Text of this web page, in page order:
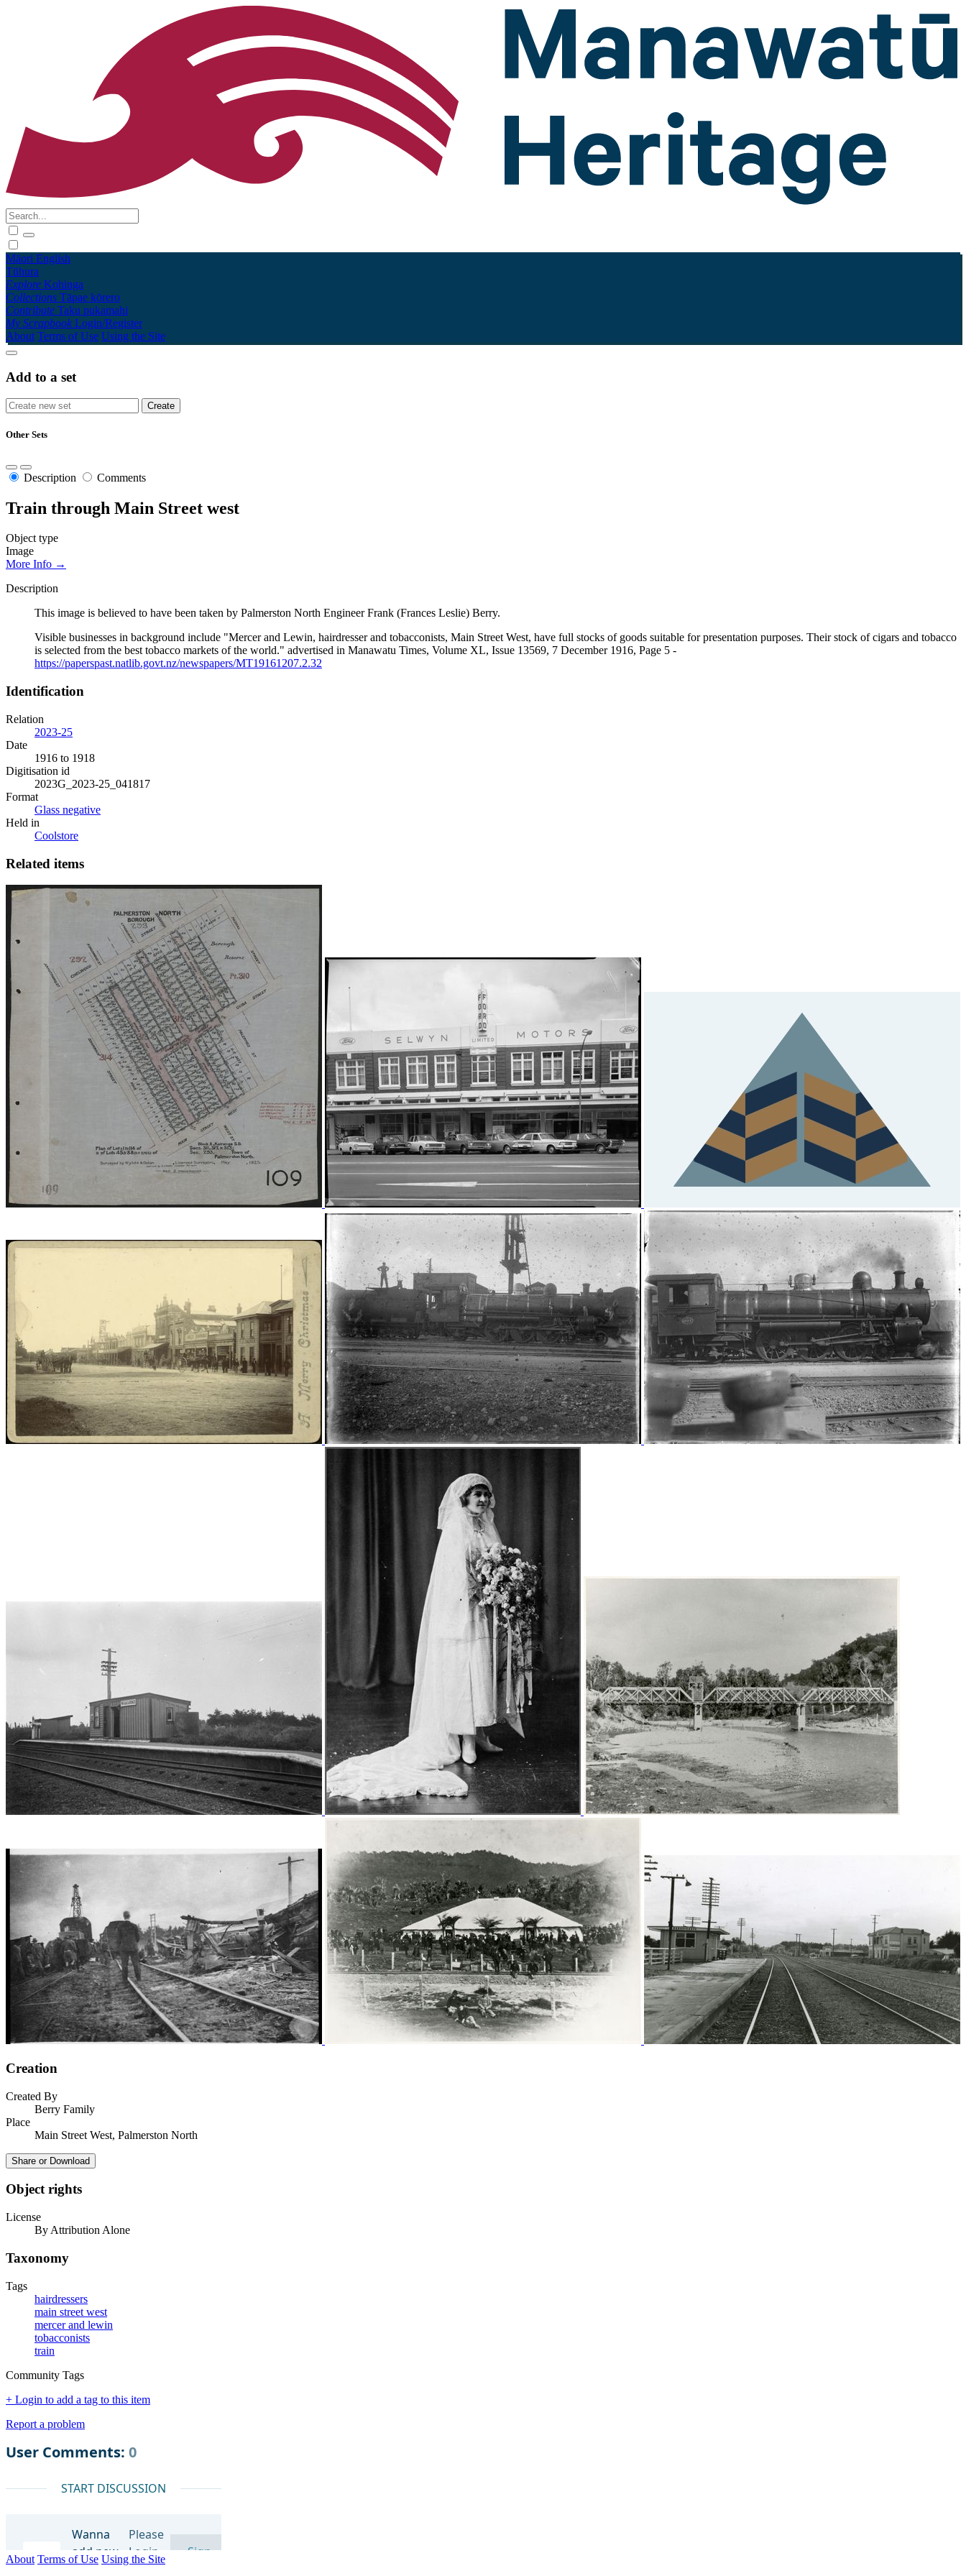
Māori English
Tūhura
Explore Kohinga
Collections Tāpae kōrero
Contribute Taku pukamahi
My Scrapbook Login/Register
About Terms of Use Using the Site
Add to a set
Other Sets
Description Comments
Train through Main Street west
Object type
Image
More Info →
Description
This image is believed to have been taken by Palmerston North Engineer Frank (Frances Leslie) Berry.
Visible businesses in background include "Mercer and Lewin, hairdresser and tobacconists, Main Street West, have full stocks of goods suitable for presentation purposes. Their stock of cigars and tobacco
is selected from the best tobacco markets of the world." advertised in Manawatu Times, Volume XL, Issue 13569, 7 December 1916, Page 5 -
https://paperspast.natlib.govt.nz/newspapers/MT19161207.2.32
Identification
Relation
2023-25
Date
1916 to 1918
Digitisation id
2023G_2023-25_041817
Format
Glass negative
Held in
Coolstore
Related items
Creation
Created By
Berry Family
Place
Main Street West, Palmerston North
Share or Download
Object rights
License
By Attribution Alone
Taxonomy
Tags
hairdressers
main street west
mercer and lewin
tobacconists
train
Community Tags
+ Login to add a tag to this item
Report a problem
About Terms of Use Using the Site